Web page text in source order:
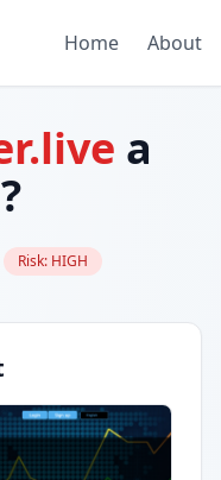
Home About
a
Risk: HIGH